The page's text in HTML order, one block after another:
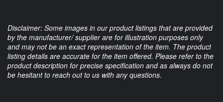
Disclaimer: Some images in our product listings that are provided
by the manufacturer/ supplier are for illustration purposes only
and may not be an exact representation of the item. The product
listing details are accurate for the item offered. Please refer to the
product description for precise specification and as always do not
be hesitant to reach out to us with any questions.